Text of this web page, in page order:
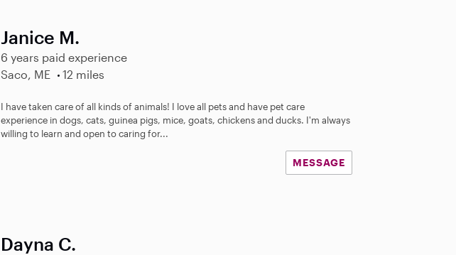
Janice M.
6 years paid experience
Saco, ME
12 miles
I have taken care of all kinds of animals! I love all pets and have pet care
experience in dogs, cats, guinea pigs, mice, goats, chickens and ducks. I'm always
willing to learn and open to caring for...
MESSAGE
Dayna C.